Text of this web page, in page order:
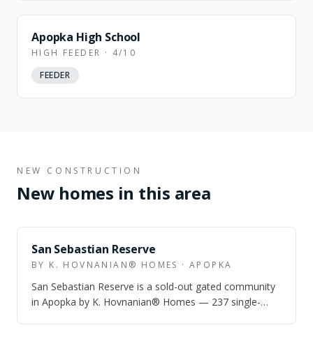
Apopka High School
HIGH FEEDER · 4/10
FEEDER
NEW CONSTRUCTION
New homes in this area
ZONED
San Sebastian Reserve
BY K. HOVNANIAN® HOMES · APOPKA
San Sebastian Reserve is a sold-out gated community
in Apopka by K. Hovnanian® Homes — 237 single-